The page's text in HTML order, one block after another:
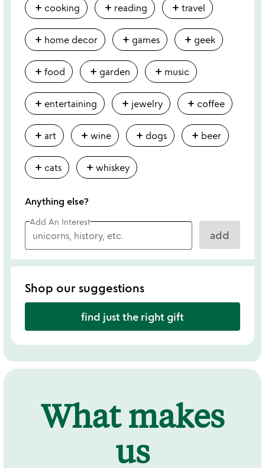
add cooking add reading add travel
add home decor add games add geek
add food add garden add music
add entertaining add jewelry add coffee
add art add wine add dogs add beer
add cats add whiskey
Anything else?
Add An Interest
add
Shop our suggestions
find just the right gift
What makes
us